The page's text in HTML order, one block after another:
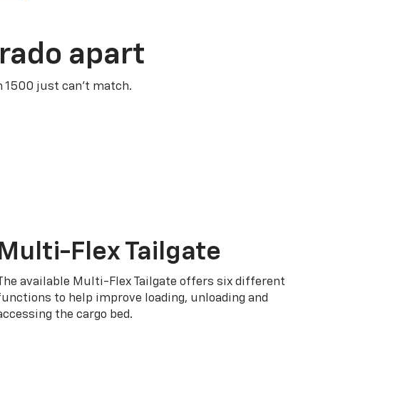
apart
1500 just can’t match.
Multi-Flex Tailgate
available Multi-Flex Tailgate offers six different
to help improve loading, unloading and
the cargo bed.